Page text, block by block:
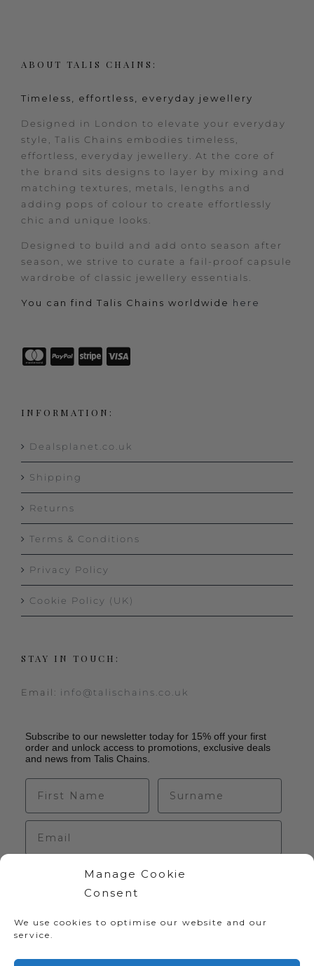
Manage Cookie
Consent
We use cookies to optimise our website and our
service.
ABOUT TALIS CHAINS:
Timeless, effortless, everyday jewellery
Designed in London to elevate your everyday
style, Talis Chains embodies timeless,
effortless, everyday jewellery. At the core of
the brand sits designs to layer by mixing and
matching textures, metals, lengths and
adding pops of colour to create effortlessly
chic and unique looks.
Designed to build and add onto season after
season, we strive to curate a fail-proof capsule
wardrobe of classic jewellery essentials.
You can find Talis Chains worldwide here
INFORMATION:
Dealsplanet.co.uk
Shipping
Returns
Terms & Conditions
Privacy Policy
Cookie Policy (UK)
STAY IN TOUCH:
Email: info@talischains.co.uk
Subscribe to our newsletter today for 15% off your first
order and unlock access to promotions, exclusive deals
and news from Talis Chains.
Sign up